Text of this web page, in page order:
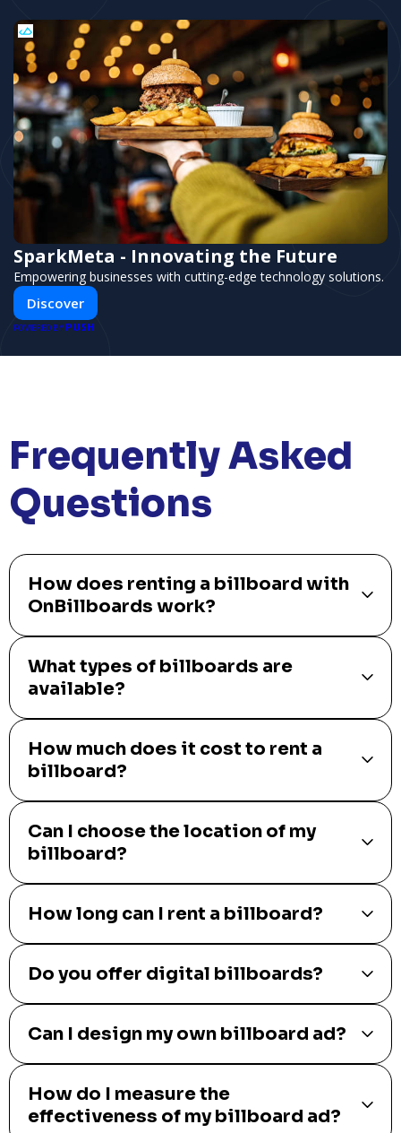
SparkMeta - Innovating the Future
Empowering businesses with cutting-edge technology solutions.
Discover
POWERED BY PUSH
Frequently Asked
Questions
How does renting a billboard with
OnBillboards work?
What types of billboards are
available?
How much does it cost to rent a
billboard?
Can I choose the location of my
billboard?
How long can I rent a billboard?
Do you offer digital billboards?
Can I design my own billboard ad?
How do I measure the
effectiveness of my billboard ad?